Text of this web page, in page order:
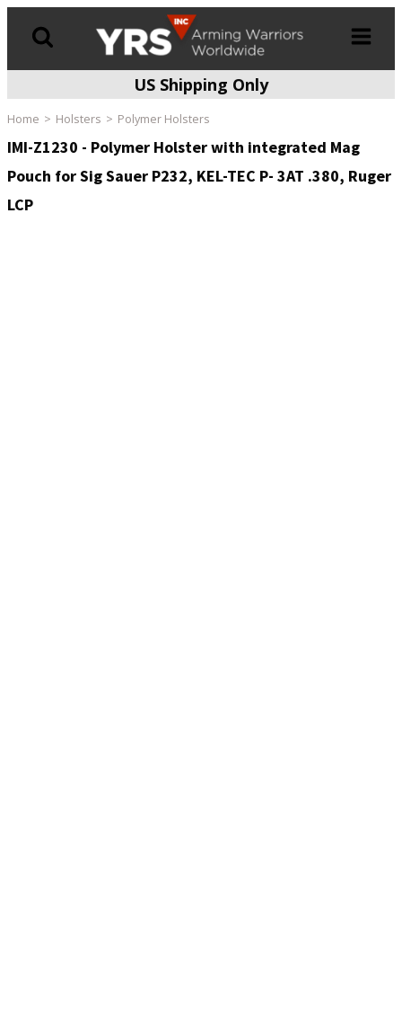
US Shipping Only
Home Holsters Polymer Holsters
IMI-Z1230 - Polymer Holster with integrated Mag
Pouch for Sig Sauer P232, KEL-TEC P- 3AT .380, Ruger
LCP